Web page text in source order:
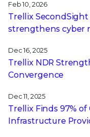
Feb 10, 2026
Trellix
strengthens cyber
Dec 16, 2025
Trellix NDR
Convergence
Dec 11, 2025
Trellix Finds 97% of
Infrastructure